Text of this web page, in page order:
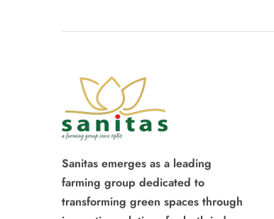
Sanitas emerges as a leading
farming group dedicated to
transforming green spaces through